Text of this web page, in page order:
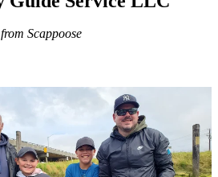
Scappoose